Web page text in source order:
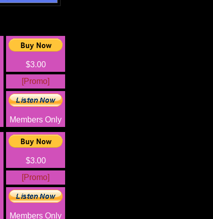
$3.00
[Promo]
Members Only
$3.00
[Promo]
Members Only